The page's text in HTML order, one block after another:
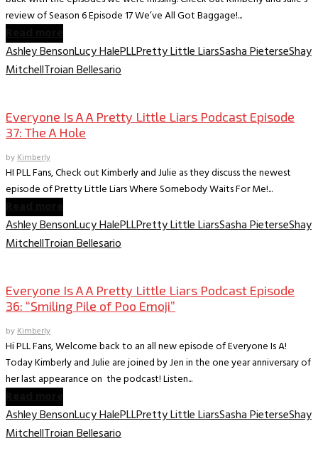
review of Season 6 Episode 17 We’ve All Got Baggage!...
Ashley BensonLucy HalePLLPretty Little LiarsSasha PieterseShay
MitchellTroian Bellesario
Everyone Is A A Pretty Little Liars Podcast Episode
37: The A Hole
byKimberly
HI PLL Fans, Check out Kimberly and Julie as they discuss the newest
episode of Pretty Little Liars Where Somebody Waits For Me!...
Ashley BensonLucy HalePLLPretty Little LiarsSasha PieterseShay
MitchellTroian Bellesario
Everyone Is A A Pretty Little Liars Podcast Episode
36: “Smiling Pile of Poo Emoji”
byKimberly
Hi PLL Fans, Welcome back to an all new episode of Everyone Is A!
Today Kimberly and Julie are joined by Jen in the one year anniversary of
her last appearance on the podcast! Listen...
Ashley BensonLucy HalePLLPretty Little LiarsSasha PieterseShay
MitchellTroian Bellesario